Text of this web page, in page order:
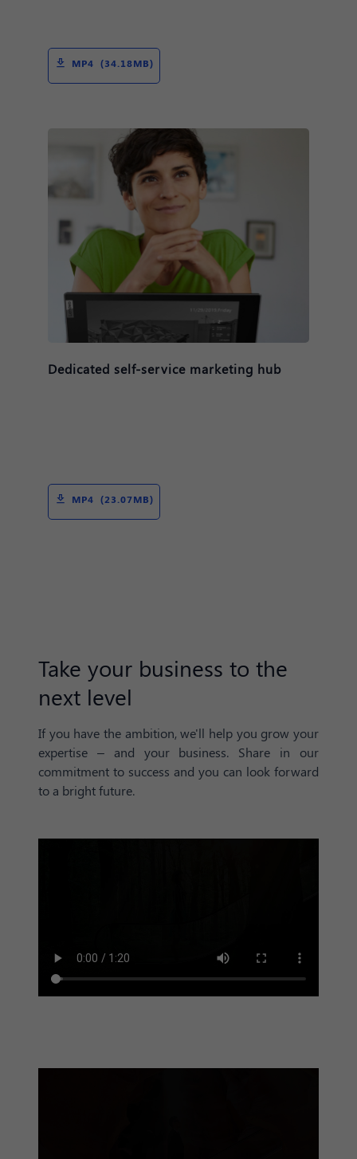
MP4 (34.18MB)
Dedicated self-service marketing hub
MP4 (23.07MB)
Take your business to the
next level
If you have the ambition, we'll help you grow your
expertise – and your business. Share in our
commitment to success and you can look forward
to a bright future.